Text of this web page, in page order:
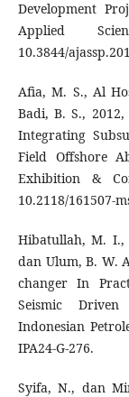
Development
Applied
10.3844/
Afia, M. S., Al
Badi, B. S.,
Integrating
Field Offshore
Exhibition &
10.2118/161507-
Hibatullah, M. I.,
dan Ulum, B. W.
changer In
Seismic
Indonesian
IPA24-G-276.
Syifa, N., dan